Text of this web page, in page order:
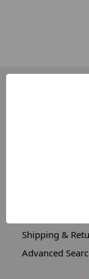
Shipping &
Advanced